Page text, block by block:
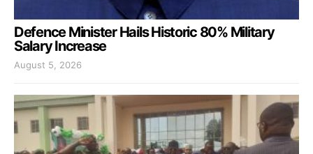
Defence Minister Hails Historic 80% Military
Salary Increase
August 5, 2026